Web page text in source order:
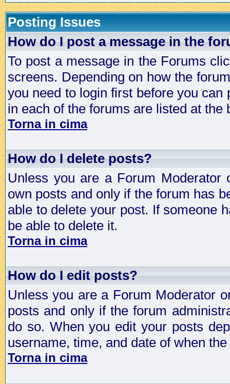
Posting Issues
How do I post a message in the
To post a message in the Forums
screens. Depending on how the
you need to login first before you
in each of the forums are listed at the
Torna in cima
How do I delete posts?
Unless you are a Forum
own posts and only if the forum has
able to delete your post. If someone
be able to delete it.
Torna in cima
How do I edit posts?
Unless you are a Forum Moderator
posts and only if the forum
do so. When you edit your posts
username, time, and date of when
Torna in cima